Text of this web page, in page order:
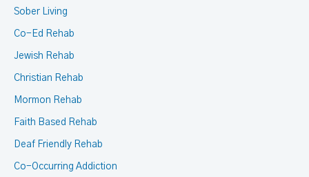
Sober Living
Co-Ed Rehab
Jewish Rehab
Christian Rehab
Mormon Rehab
Faith Based Rehab
Deaf Friendly Rehab
Co-Occurring Addiction